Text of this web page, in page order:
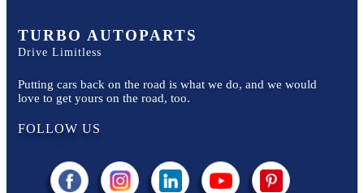
TURBO AUTOPARTS
Drive Limitless
Putting cars back on the road is what we do, and we would
love to get yours on the road, too.
FOLLOW US